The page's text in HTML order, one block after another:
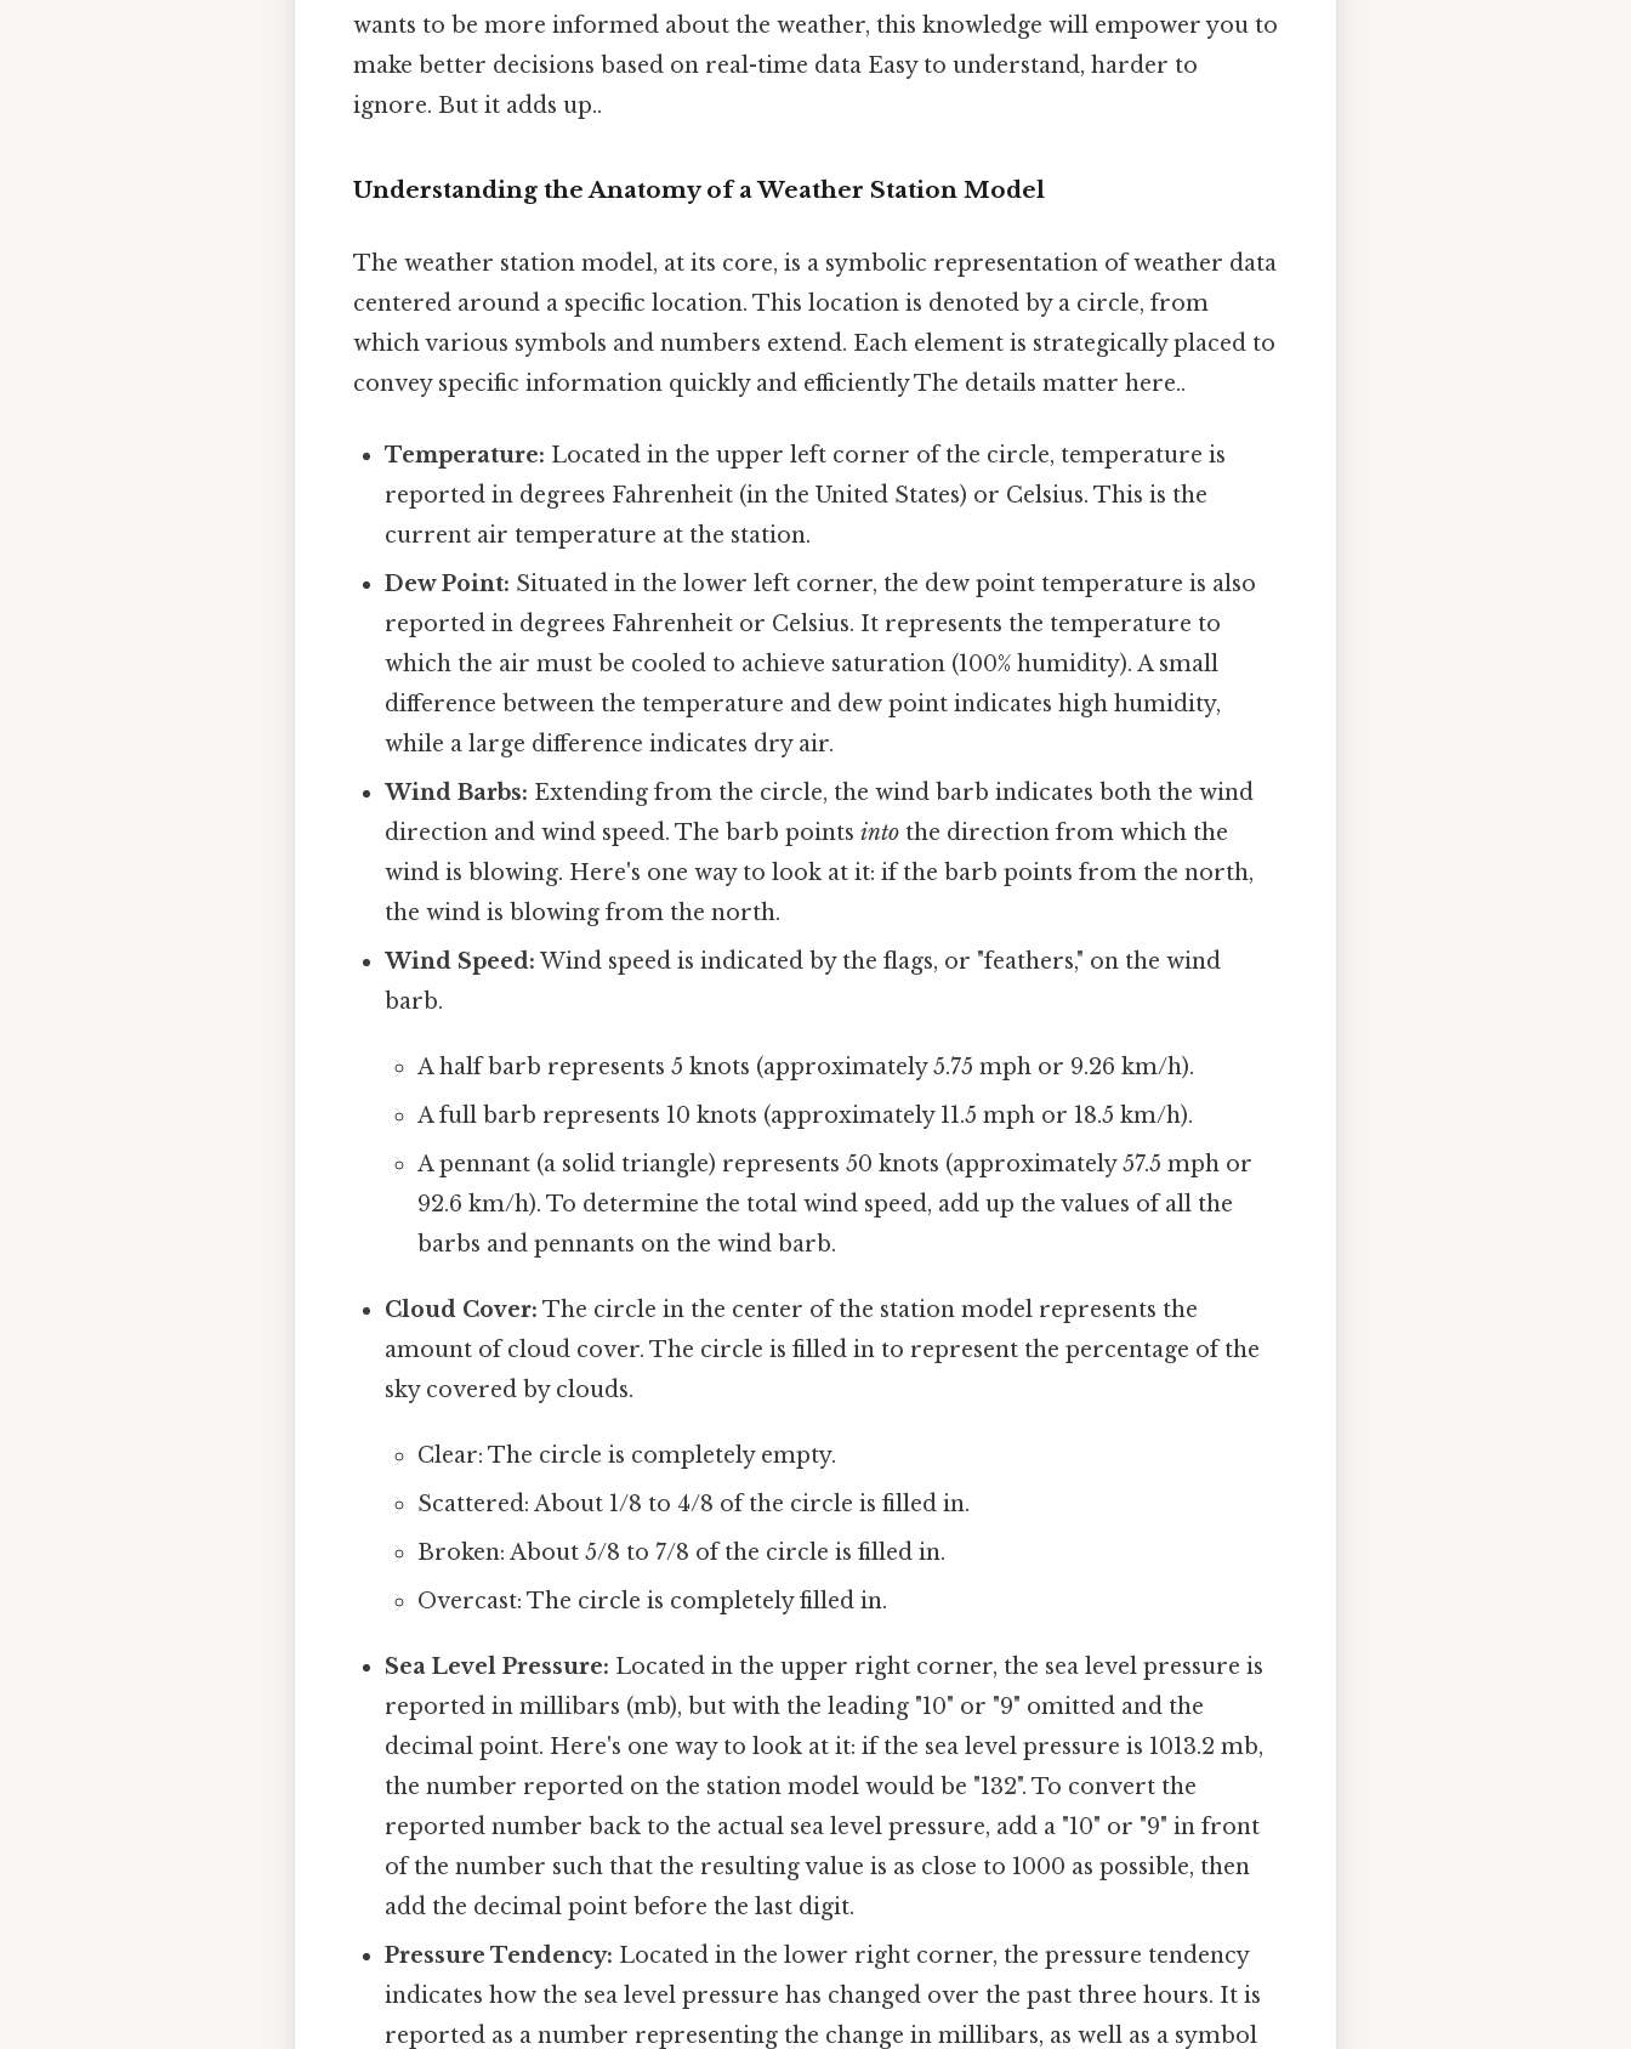
wants to be more informed about the weather, this knowledge will empower you to
make better decisions based on real-time data Easy to understand, harder to
ignore. But it adds up..
Understanding the Anatomy of a Weather Station Model
The weather station model, at its core, is a symbolic representation of weather data
centered around a specific location. This location is denoted by a circle, from
which various symbols and numbers extend. Each element is strategically placed to
convey specific information quickly and efficiently The details matter here..
Temperature: Located in the upper left corner of the circle, temperature is
reported in degrees Fahrenheit (in the United States) or Celsius. This is the
current air temperature at the station.
Dew Point: Situated in the lower left corner, the dew point temperature is also
reported in degrees Fahrenheit or Celsius. It represents the temperature to
which the air must be cooled to achieve saturation (100% humidity). A small
difference between the temperature and dew point indicates high humidity,
while a large difference indicates dry air.
Wind Barbs: Extending from the circle, the wind barb indicates both the wind
direction and wind speed. The barb pointsinto the direction from which the
wind is blowing. Here's one way to look at it: if the barb points from the north,
the wind is blowing from the north.
Wind Speed: Wind speed is indicated by the flags, or "feathers," on the wind
barb.
A half barb represents 5 knots (approximately 5.75 mph or 9.26 km/h).
A full barb represents 10 knots (approximately 11.5 mph or 18.5 km/h).
A pennant (a solid triangle) represents 50 knots (approximately 57.5 mph or
92.6 km/h). To determine the total wind speed, add up the values of all the
barbs and pennants on the wind barb.
Cloud Cover: The circle in the center of the station model represents the
amount of cloud cover. The circle is filled in to represent the percentage of the
sky covered by clouds.
Clear: The circle is completely empty.
Scattered: About 1/8 to 4/8 of the circle is filled in.
Broken: About 5/8 to 7/8 of the circle is filled in.
Overcast: The circle is completely filled in.
Sea Level Pressure: Located in the upper right corner, the sea level pressure is
reported in millibars (mb), but with the leading "10" or "9" omitted and the
decimal point. Here's one way to look at it: if the sea level pressure is 1013.2 mb,
the number reported on the station model would be "132". To convert the
reported number back to the actual sea level pressure, add a "10" or "9" in front
of the number such that the resulting value is as close to 1000 as possible, then
add the decimal point before the last digit.
Pressure Tendency: Located in the lower right corner, the pressure tendency
indicates how the sea level pressure has changed over the past three hours. It is
reported as a number representing the change in millibars, as well as a symbol